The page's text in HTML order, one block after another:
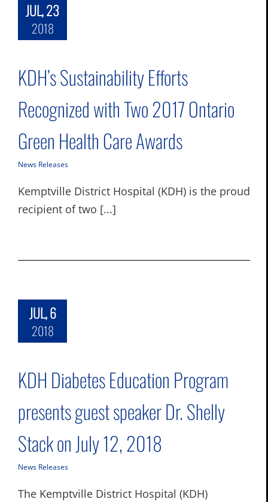
JUL, 23
2018
KDH’s Sustainability Efforts
Recognized with Two 2017 Ontario
Green Health Care Awards
News Releases
Kemptville District Hospital (KDH) is the proud
recipient of two [...]
JUL, 6
2018
KDH Diabetes Education Program
presents guest speaker Dr. Shelly
Stack on July 12, 2018
News Releases
The Kemptville District Hospital (KDH)